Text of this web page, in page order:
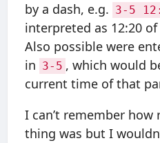
by a dash, e.g. 3-5
interpreted as 12:20
Also possible were
in 3-5 , which would
current time of that
I can’t remember
thing was but I